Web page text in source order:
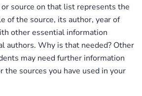
source on that list represents the
of the source, its author, year of
other essential information
authors. Why is that needed? Other
may need further information
the sources you have used in your